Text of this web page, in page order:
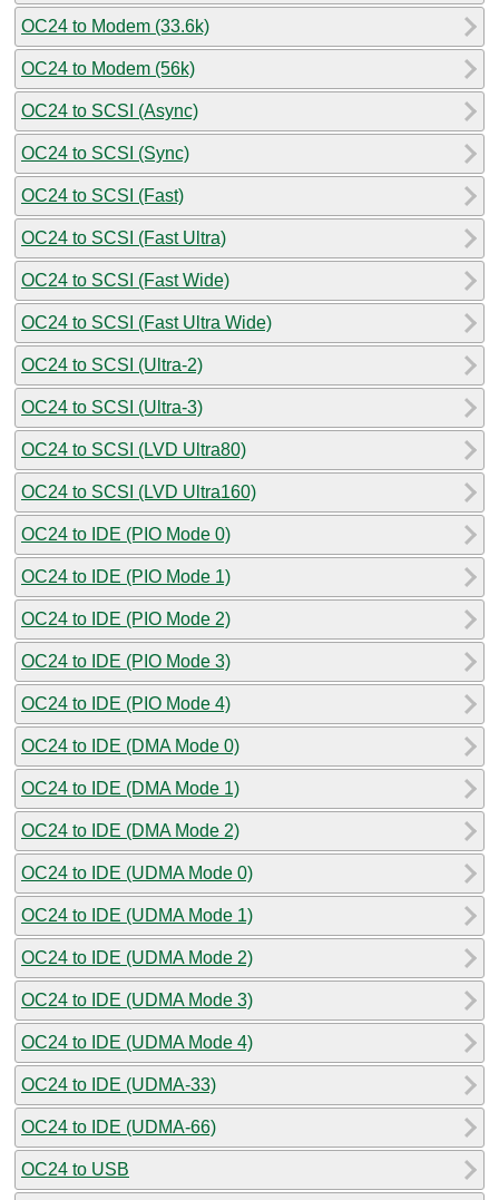
OC24 to Modem (33.6k)
OC24 to Modem (56k)
OC24 to SCSI (Async)
OC24 to SCSI (Sync)
OC24 to SCSI (Fast)
OC24 to SCSI (Fast Ultra)
OC24 to SCSI (Fast Wide)
OC24 to SCSI (Fast Ultra Wide)
OC24 to SCSI (Ultra-2)
OC24 to SCSI (Ultra-3)
OC24 to SCSI (LVD Ultra80)
OC24 to SCSI (LVD Ultra160)
OC24 to IDE (PIO Mode 0)
OC24 to IDE (PIO Mode 1)
OC24 to IDE (PIO Mode 2)
OC24 to IDE (PIO Mode 3)
OC24 to IDE (PIO Mode 4)
OC24 to IDE (DMA Mode 0)
OC24 to IDE (DMA Mode 1)
OC24 to IDE (DMA Mode 2)
OC24 to IDE (UDMA Mode 0)
OC24 to IDE (UDMA Mode 1)
OC24 to IDE (UDMA Mode 2)
OC24 to IDE (UDMA Mode 3)
OC24 to IDE (UDMA Mode 4)
OC24 to IDE (UDMA-33)
OC24 to IDE (UDMA-66)
OC24 to USB